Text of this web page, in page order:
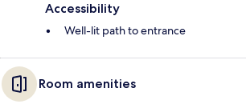
Accessibility
Well-lit path to entrance
Room amenities